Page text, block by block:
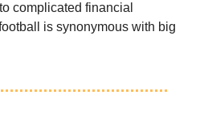
complicated financial
is synonymous with big